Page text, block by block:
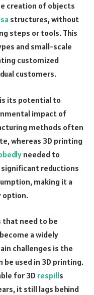
creation of objects
structures, without
steps or tools. This
and small-scale
customized
customers.
its potential to
impact of
methods often
whereas 3D printing
needed to
reductions
making it a
option.
that need to be
a widely
challenges is the
used in 3D printing.
for 3D respills
it still lags behind